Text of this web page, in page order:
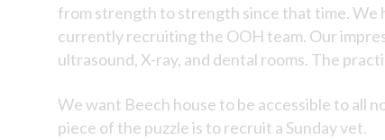
from strength to strength since that time. We
currently recruiting the OOH team. Our
ultrasound, X-ray, and dental rooms. The
We want Beech house to be accessible to all
piece of the puzzle is to recruit a Sunday vet.